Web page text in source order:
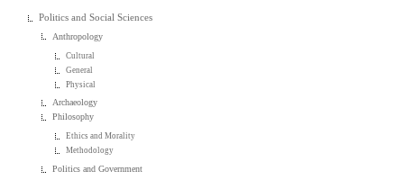
Politics and Social Sciences
Anthropology
Cultural
General
Physical
Archaeology
Philosophy
Ethics and Morality
Methodology
Politics and Government